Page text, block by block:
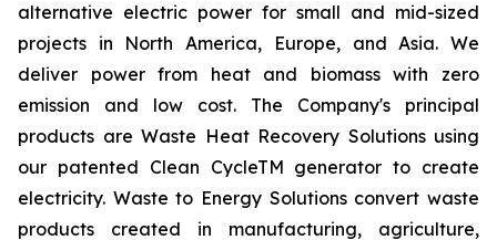
alternative electric power for small and mid-sized
projects in North America, Europe, and Asia. We
deliver power from heat and biomass with zero
emission and low cost. The Company's principal
products are Waste Heat Recovery Solutions using
our patented Clean CycleTM generator to create
electricity. Waste to Energy Solutions convert waste
products created in manufacturing, agriculture,